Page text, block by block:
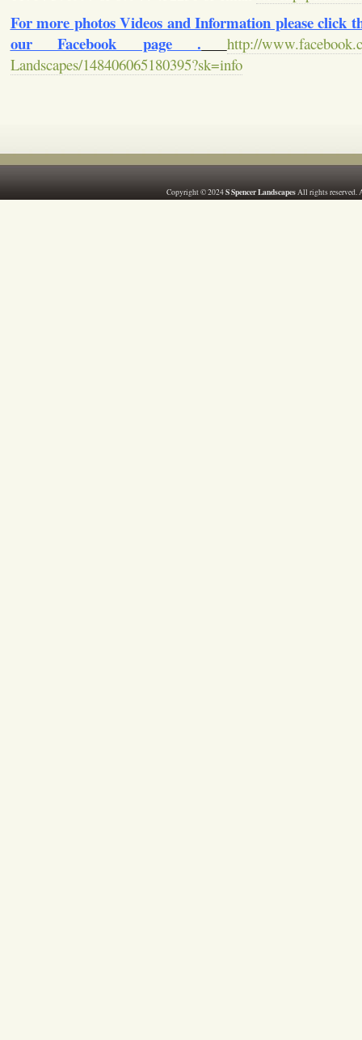
For more photos Videos and Information please click
our Facebook page .
http://
Landscapes/148406065180395?sk=info
Copyright © 2024S Spencer LandscapesAll rights reserved.